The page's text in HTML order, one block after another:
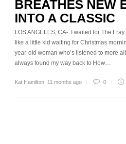
BREATHES NEW
INTO A CLASSIC
LOS ANGELES, CA- I waited for The
like a little kid waiting for Christmas
year-old woman who’s listened to more
always found my way back to How…
Kat Hamilton 11 months ago 0